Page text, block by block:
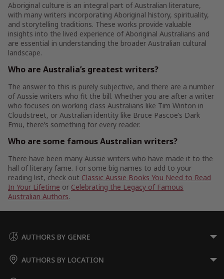
Aboriginal culture is an integral part of Australian literature,
with many writers incorporating Aboriginal history, spirituality,
and storytelling traditions. These works provide valuable
insights into the lived experience of Aboriginal Australians and
are essential in understanding the broader Australian cultural
landscape.
Who are Australia’s greatest writers?
The answer to this is purely subjective, and there are a number
of Aussie writers who fit the bill. Whether you are after a writer
who focuses on working class Australians like Tim Winton in
Cloudstreet, or Australian identity like Bruce Pascoe’s Dark
Emu, there’s something for every reader.
Who are some famous Australian writers?
There have been many Aussie writers who have made it to the
hall of literary fame. For some big names to add to your
reading list, check out Classic Aussie Books You Need to Read
In Your Lifetime or Celebrating the Legacy of Famous
Australian Authors.
AUTHORS BY GENRE
AUTHORS BY LOCATION